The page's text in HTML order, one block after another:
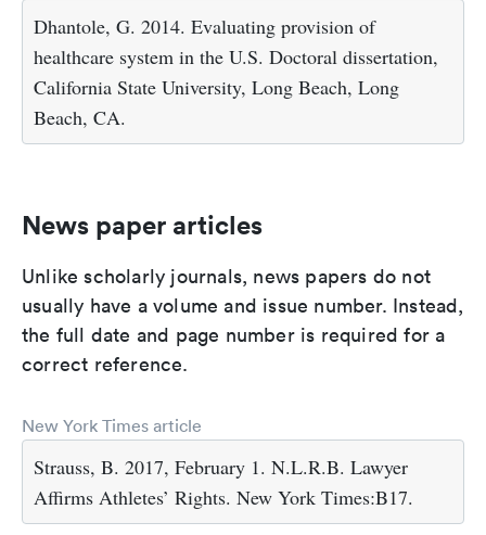
Dhantole, G. 2014. Evaluating provision of
healthcare system in the U.S. Doctoral dissertation,
California State University, Long Beach, Long
Beach, CA.
News paper articles
Unlike scholarly journals, news papers do not
usually have a volume and issue number. Instead,
the full date and page number is required for a
correct reference.
New York Times article
Strauss, B. 2017, February 1. N.L.R.B. Lawyer
Affirms Athletes’ Rights. New York Times:B17.